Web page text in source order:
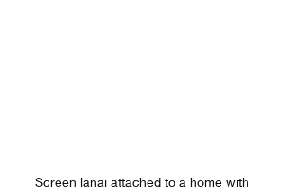
Screen lanai attached to a home with